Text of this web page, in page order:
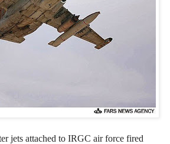
jets attached to IRGC air force fired